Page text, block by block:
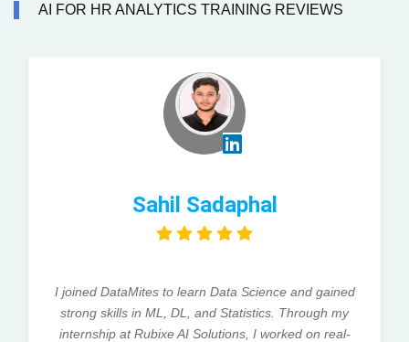
AI FOR HR ANALYTICS TRAINING REVIEWS
Sahil Sadaphal
I joined DataMites to learn Data Science and gained
strong skills in ML, DL, and Statistics. Through my
internship at Rubixe AI Solutions, I worked on real-